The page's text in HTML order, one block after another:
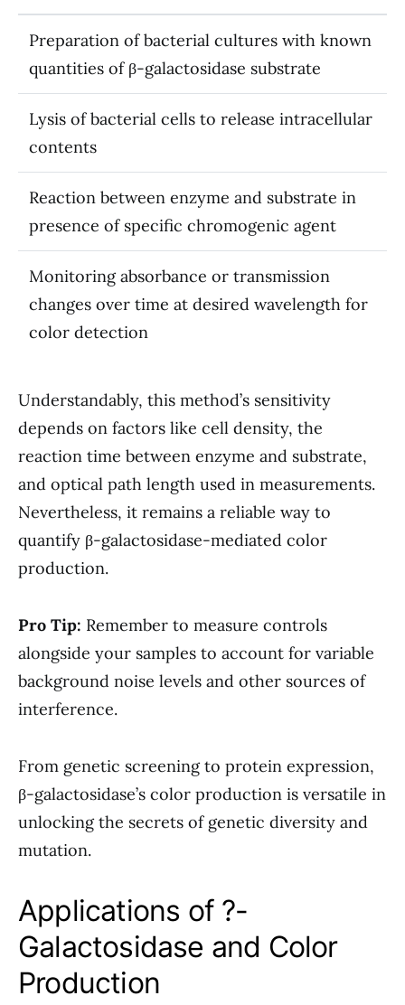
Preparation of bacterial cultures with known
quantities of β-galactosidase substrate
Lysis of bacterial cells to release intracellular
contents
Reaction between enzyme and substrate in
presence of specific chromogenic agent
Monitoring absorbance or transmission
changes over time at desired wavelength for
color detection
Understandably, this method’s sensitivity
depends on factors like cell density, the
reaction time between enzyme and substrate,
and optical path length used in measurements.
Nevertheless, it remains a reliable way to
quantify β-galactosidase-mediated color
production.
Pro Tip: Remember to measure controls
alongside your samples to account for variable
background noise levels and other sources of
interference.
From genetic screening to protein expression,
β-galactosidase’s color production is versatile in
unlocking the secrets of genetic diversity and
mutation.
Applications of ?-
Galactosidase and Color
Production